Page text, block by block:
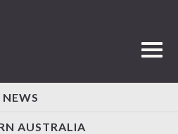
NEWS
AUSTRALIA